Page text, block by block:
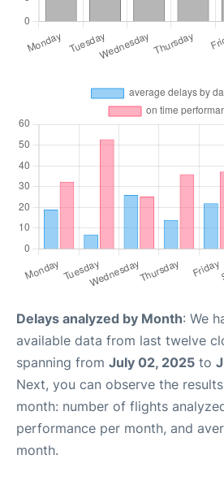
Delays analyzed by Month: We
available data from last twelve
spanning from July 02, 2025 to
Next, you can observe the
month: number of flights
performance per month, and
month.